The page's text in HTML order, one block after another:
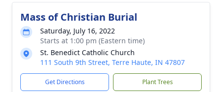
Mass of Christian Burial
Saturday, July 16, 2022
Starts at 1:00 pm (Eastern time)
St. Benedict Catholic Church
111 South 9th Street, Terre Haute, IN 47807
Get Directions Plant Trees